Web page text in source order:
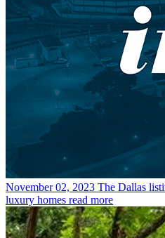
November 02, 2023 The Dallas
luxury homes read more